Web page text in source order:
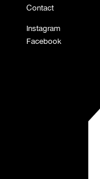
Contact
Instagram
Facebook